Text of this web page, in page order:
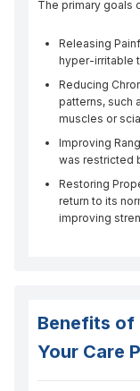
The primary goals
Releasing
hyper-irritable
Reducing
patterns, such
muscles or
Improving
was restricted
Restoring
return to its
improving
Benefits of
Your Care